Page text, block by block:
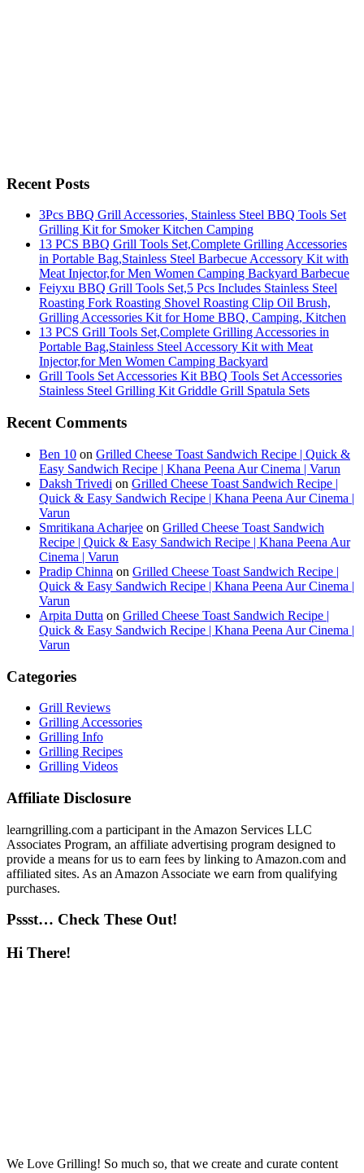
Recent Posts
3Pcs BBQ Grill Accessories, Stainless Steel BBQ Tools Set
Grilling Kit for Smoker Kitchen Camping
13 PCS BBQ Grill Tools Set,Complete Grilling Accessories
in Portable Bag,Stainless Steel Barbecue Accessory Kit with
Meat Injector,for Men Women Camping Backyard Barbecue
Feiyxu BBQ Grill Tools Set,5 Pcs Includes Stainless Steel
Roasting Fork Roasting Shovel Roasting Clip Oil Brush,
Grilling Accessories Kit for Home BBQ, Camping, Kitchen
13 PCS Grill Tools Set,Complete Grilling Accessories in
Portable Bag,Stainless Steel Accessory Kit with Meat
Injector,for Men Women Camping Backyard
Grill Tools Set Accessories Kit BBQ Tools Set Accessories
Stainless Steel Grilling Kit Griddle Grill Spatula Sets
Recent Comments
Ben 10 on Grilled Cheese Toast Sandwich Recipe | Quick &
Easy Sandwich Recipe | Khana Peena Aur Cinema | Varun
Daksh Trivedi on Grilled Cheese Toast Sandwich Recipe |
Quick & Easy Sandwich Recipe | Khana Peena Aur Cinema |
Varun
Smritikana Acharjee on Grilled Cheese Toast Sandwich
Recipe | Quick & Easy Sandwich Recipe | Khana Peena Aur
Cinema | Varun
Pradip Chinna on Grilled Cheese Toast Sandwich Recipe |
Quick & Easy Sandwich Recipe | Khana Peena Aur Cinema |
Varun
Arpita Dutta on Grilled Cheese Toast Sandwich Recipe |
Quick & Easy Sandwich Recipe | Khana Peena Aur Cinema |
Varun
Categories
Grill Reviews
Grilling Accessories
Grilling Info
Grilling Recipes
Grilling Videos
Affiliate Disclosure
learngrilling.com a participant in the Amazon Services LLC
Associates Program, an affiliate advertising program designed to
provide a means for us to earn fees by linking to Amazon.com and
affiliated sites. As an Amazon Associate we earn from qualifying
purchases.
Pssst… Check These Out!
Hi There!
We Love Grilling! So much so, that we create and curate content